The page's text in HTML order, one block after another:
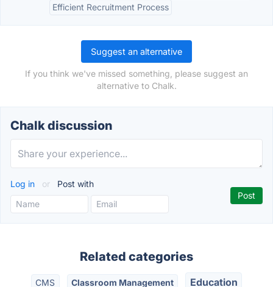
Efficient Recruitment Process
Suggest an alternative
If you think we've missed something, please suggest an
alternative to Chalk.
Chalk discussion
Log in or Post with
Related categories
CMS Classroom Management Education